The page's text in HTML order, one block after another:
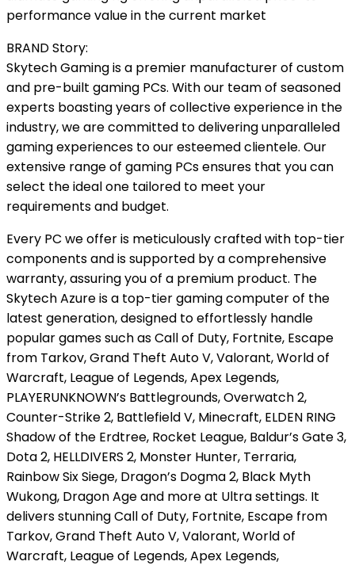
performance value in the current market
BRAND Story:
Skytech Gaming is a premier manufacturer of custom
and pre-built gaming PCs. With our team of seasoned
experts boasting years of collective experience in the
industry, we are committed to delivering unparalleled
gaming experiences to our esteemed clientele. Our
extensive range of gaming PCs ensures that you can
select the ideal one tailored to meet your
requirements and budget.
Every PC we offer is meticulously crafted with top-tier
components and is supported by a comprehensive
warranty, assuring you of a premium product. The
Skytech Azure is a top-tier gaming computer of the
latest generation, designed to effortlessly handle
popular games such as Call of Duty, Fortnite, Escape
from Tarkov, Grand Theft Auto V, Valorant, World of
Warcraft, League of Legends, Apex Legends,
PLAYERUNKNOWN’s Battlegrounds, Overwatch 2,
Counter-Strike 2, Battlefield V, Minecraft, ELDEN RING
Shadow of the Erdtree, Rocket League, Baldur’s Gate 3,
Dota 2, HELLDIVERS 2, Monster Hunter, Terraria,
Rainbow Six Siege, Dragon’s Dogma 2, Black Myth
Wukong, Dragon Age and more at Ultra settings. It
delivers stunning Call of Duty, Fortnite, Escape from
Tarkov, Grand Theft Auto V, Valorant, World of
Warcraft, League of Legends, Apex Legends,